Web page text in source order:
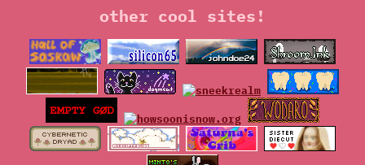
other cool sites!